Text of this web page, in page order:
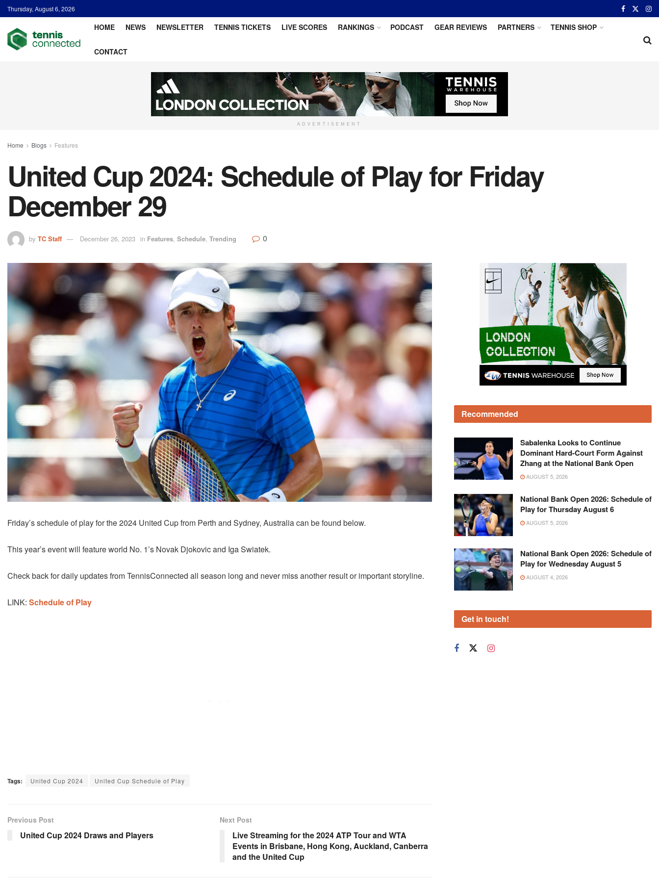
Thursday, August 6, 2026
HOME NEWS NEWSLETTER TENNIS TICKETS LIVE SCORES RANKINGS PODCAST GEAR REVIEWS PARTNERS TENNIS SHOP
CONTACT
ADVERTISEMENT
Home Blogs Features
United Cup 2024: Schedule of Play for Friday
December 29
by TC Staff December 26, 2023 in Features, Schedule, Trending 0
Friday’s schedule of play for the 2024 United Cup from Perth and Sydney, Australia can be found below.
This year’s event will feature world No. 1’s Novak Djokovic and Iga Swiatek.
Check back for daily updates from TennisConnected all season long and never miss another result or important storyline.
LINK: Schedule of Play
Tags: United Cup 2024 United Cup Schedule of Play
Previous Post
United Cup 2024 Draws and Players
Next Post
Live Streaming for the 2024 ATP Tour and WTA
Events in Brisbane, Hong Kong, Auckland, Canberra
and the United Cup
Recommended
Sabalenka Looks to Continue
Dominant Hard-Court Form Against
Zhang at the National Bank Open
AUGUST 5, 2026
National Bank Open 2026: Schedule of
Play for Thursday August 6
AUGUST 5, 2026
National Bank Open 2026: Schedule of
Play for Wednesday August 5
AUGUST 4, 2026
Get in touch!